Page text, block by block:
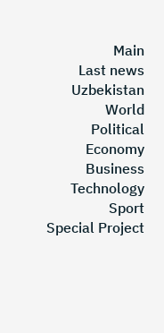
Main
Last news
Uzbekistan
World
Political
Economy
Business
Technology
Sport
Special Project